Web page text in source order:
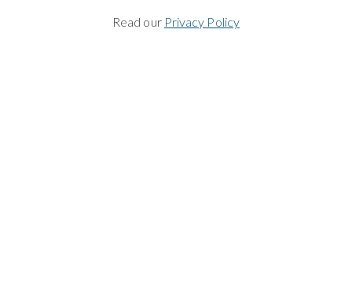
Read our Privacy Policy